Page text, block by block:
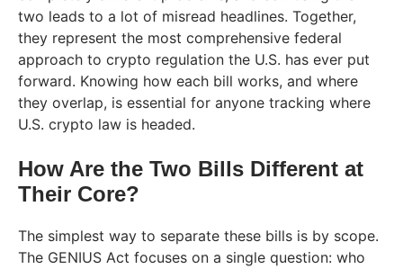
two leads to a lot of misread headlines. Together,
they represent the most comprehensive federal
approach to crypto regulation the U.S. has ever put
forward. Knowing how each bill works, and where
they overlap, is essential for anyone tracking where
U.S. crypto law is headed.
How Are the Two Bills Different at
Their Core?
The simplest way to separate these bills is by scope.
The GENIUS Act focuses on a single question: who